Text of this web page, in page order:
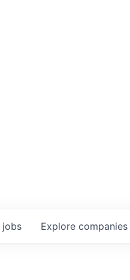
jobs Explore companies